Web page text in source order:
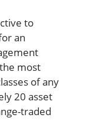
to
an
most
of any
20 asset
traded